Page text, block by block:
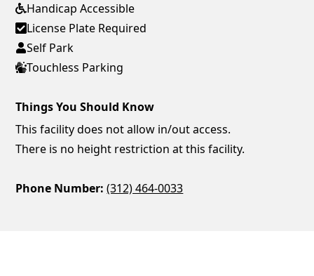
Handicap Accessible
License Plate Required
Self Park
Touchless Parking
Things You Should Know
This facility does not allow in/out access.
There is no height restriction at this facility.
Phone Number: (312) 464-0033